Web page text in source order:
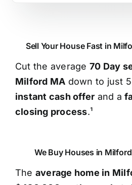
Sell Your House Fast in
Cut the average 70 Day
Milford MA down to just
instant cash offer and a
closing process.¹
We Buy Houses in
The average home in